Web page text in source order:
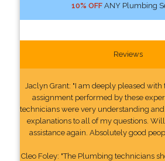
10% OFFANY Plumbing
Reviews
Jaclyn Grant: "I am deeply pleased
assignment performed by these
technicians were very understanding
explanations to all of my questions.
assistance again. Absolutely good
Cleo Foley: "The Plumbing technicians